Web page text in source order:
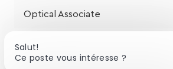
Optical Associate
Partagez cette opportunité
Salut!
Ce poste vous intéresse ?